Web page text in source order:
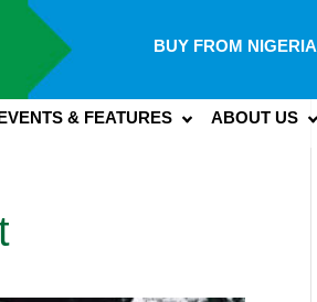
BUY FROM NIGERIA
& FEATURES ABOUT US